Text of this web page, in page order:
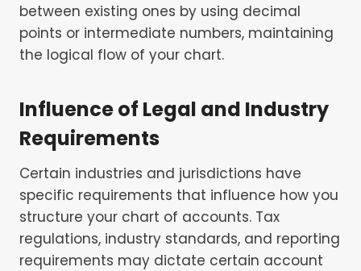
between existing ones by using decimal
points or intermediate numbers, maintaining
the logical flow of your chart.
Influence of Legal and Industry
Requirements
Certain industries and jurisdictions have
specific requirements that influence how you
structure your chart of accounts. Tax
regulations, industry standards, and reporting
requirements may dictate certain account